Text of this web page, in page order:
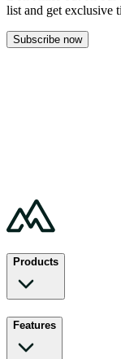
list and get exclusive
Subscribe now
Products
Features